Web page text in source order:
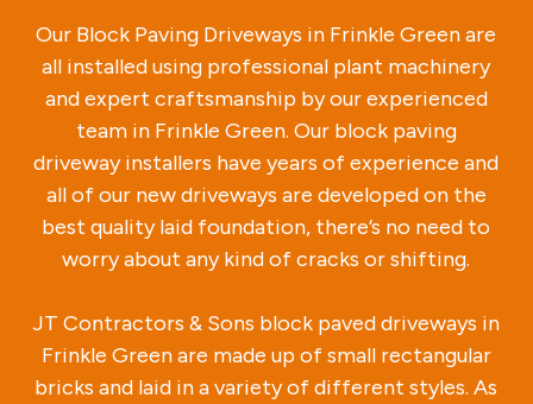
Our Block Paving Driveways in Frinkle Green are
all installed using professional plant machinery
and expert craftsmanship by our experienced
team in Frinkle Green. Our block paving
driveway installers have years of experience and
all of our new driveways are developed on the
best quality laid foundation, there’s no need to
worry about any kind of cracks or shifting.
JT Contractors & Sons block paved driveways in
Frinkle Green are made up of small rectangular
bricks and laid in a variety of different styles. As